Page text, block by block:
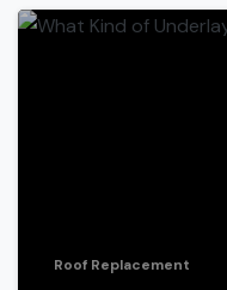
Roof Replacement